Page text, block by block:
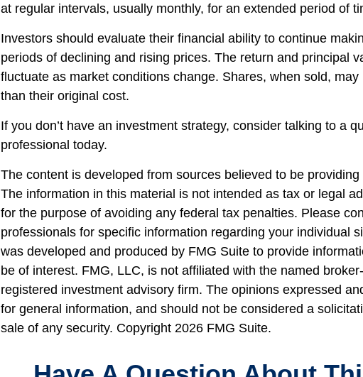
at regular intervals, usually monthly, for an extended period of
Investors should evaluate their financial ability to continue
periods of declining and rising prices. The return and principal
fluctuate as market conditions change. Shares, when sold,
than their original cost.
If you don’t have an investment strategy, consider talking to a
professional today.
The content is developed from sources believed to be
The information in this material is not intended as tax or legal
for the purpose of avoiding any federal tax penalties. Please
professionals for specific information regarding your individual
was developed and produced by FMG Suite to provide
be of interest. FMG, LLC, is not affiliated with the named
registered investment advisory firm. The opinions expressed
for general information, and should not be considered a
sale of any security. Copyright 2026 FMG Suite.